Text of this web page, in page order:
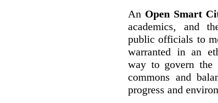
An Open Smart
academics, and
public officials to
warranted in an
way to govern
commons and
progress and